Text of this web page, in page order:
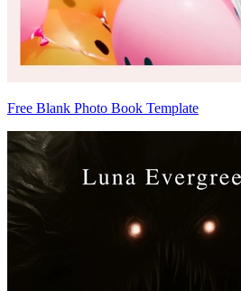
Free Blank Photo Book Template